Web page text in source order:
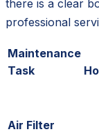
there is a clear
professional
Maintenance
Task
Air Filter